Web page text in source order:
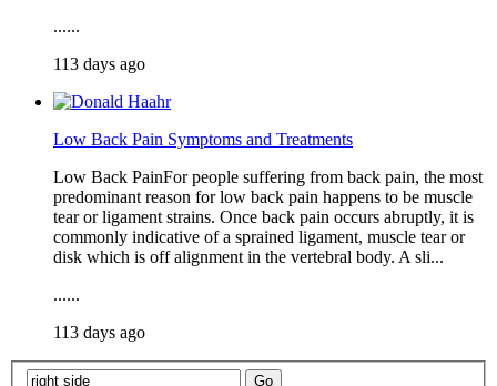
......
113 days ago
Low Back Pain Symptoms and Treatments
Low Back PainFor people suffering from back pain, the most
predominant reason for low back pain happens to be muscle
tear or ligament strains. Once back pain occurs abruptly, it is
commonly indicative of a sprained ligament, muscle tear or
disk which is off alignment in the vertebral body. A sli...
......
113 days ago